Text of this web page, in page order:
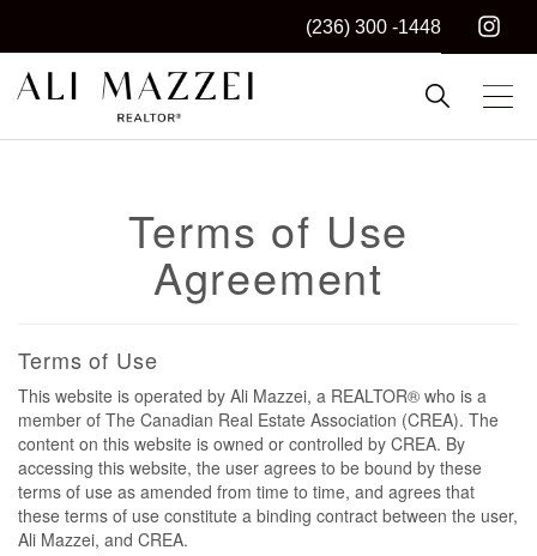
(236) 300 -1448
ALI MAZZEI
Kelowna REALTOR®
Terms of Use
Agreement
Terms of Use
This website is operated by Ali Mazzei, a REALTOR® who is a
member of The Canadian Real Estate Association (CREA). The
content on this website is owned or controlled by CREA. By
accessing this website, the user agrees to be bound by these
terms of use as amended from time to time, and agrees that
these terms of use constitute a binding contract between the user,
Ali Mazzei, and CREA.